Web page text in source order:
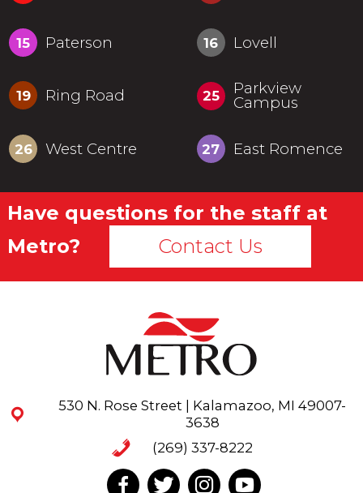
15 Paterson 16 Lovell
19 Ring Road 25 Parkview
Campus
26 West Centre 27 East Romence
Have questions for the staff at
Metro?
Contact Us
530 N. Rose Street | Kalamazoo, MI 49007-
3638
(269) 337-8222